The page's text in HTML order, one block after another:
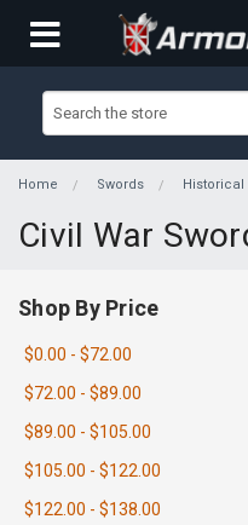
Home Swords Historical
Civil War
Shop By Price
$0.00 - $72.00
$72.00 - $89.00
$89.00 - $105.00
$105.00 - $122.00
$122.00 - $138.00